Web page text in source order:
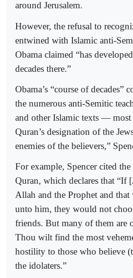
around Jerusalem.
However, the refusal to
entwined with Islamic anti-
Obama claimed “has
decades there.”
Obama’s “course of decades”
the numerous anti-Semitic
and other Islamic texts —
Quran’s designation of the
enemies of the believers,”
For example, Spencer cited
Quran, which declares that “If
Allah and the Prophet and that
unto him, they would not
friends. But many of them are
Thou wilt find the most
hostility to those who believe
the idolaters.”